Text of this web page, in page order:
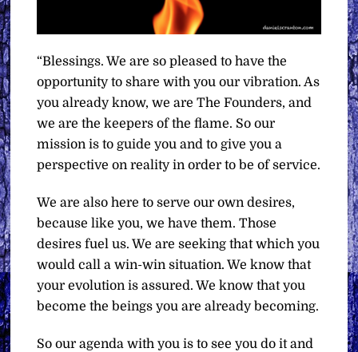
“Blessings. We are so pleased to have the
opportunity to share with you our vibration. As
you already know, we are The Founders, and
we are the keepers of the flame. So our
mission is to guide you and to give you a
perspective on reality in order to be of service.
We are also here to serve our own desires,
because like you, we have them. Those
desires fuel us. We are seeking that which you
would call a win-win situation. We know that
your evolution is assured. We know that you
become the beings you are already becoming.
So our agenda with you is to see you do it and